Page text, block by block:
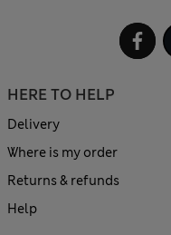
HERE TO HELP
Delivery
Where is my order
Returns & refunds
Help